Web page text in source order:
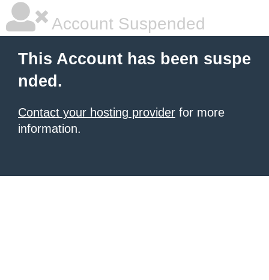
Account Suspended
This Account has been suspe
nded.
Contact your hosting provider for more
information.